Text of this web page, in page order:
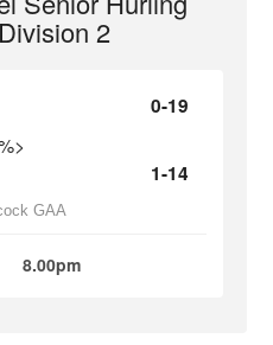
2
0-19
1-14
GAA
8.00pm